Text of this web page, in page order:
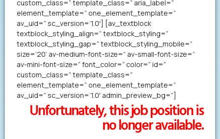
custom_class=” template_class=” aria_label=”
element_template=” one_element_template=”
av_uid=” sc_version=’1.0′] [av_textblock
textblock_styling_align=” textblock_styling=”
textblock_styling_gap=” textblock_styling_mobile=”
size=’20’ av-medium-font-size=” av-small-font-size=”
av-mini-font-size=” font_color=” color=” id=”
custom_class=” template_class=”
element_template=” one_element_template=”
av_uid=” sc_version=’1.0′ admin_preview_bg=”]
Unfortunately, this job position is
no longer available.